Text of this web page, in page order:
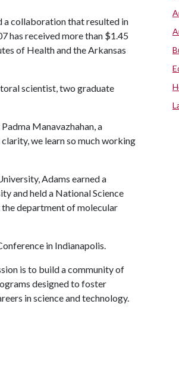
a collaboration that resulted in
has received more than $1.45
of Health and the Arkansas
scientist, two graduate
Manavazhahan, a
we learn so much working
Adams earned a
and held a National Science
department of molecular
in Indianapolis.
is to build a community of
designed to foster
in science and technology.